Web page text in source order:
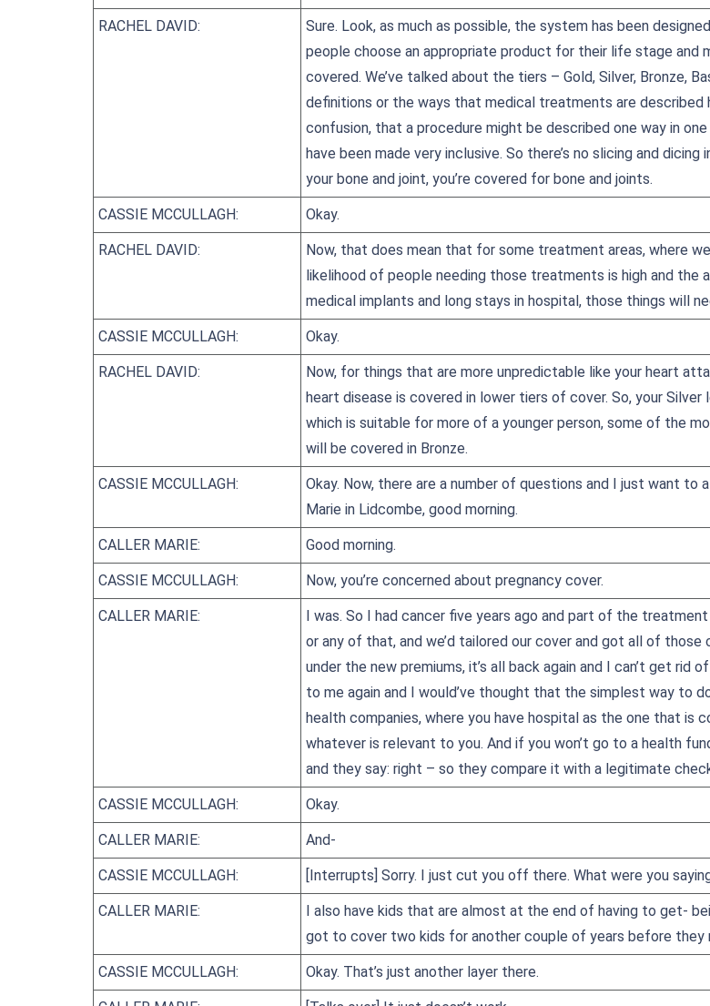
RACHEL DAVID:
Sure. Look, as much as possible, the system has been
people choose an appropriate product for their life stage
covered. We’ve talked about the tiers – Gold, Silver, Bronze,
definitions or the ways that medical treatments are described
confusion, that a procedure might be described one way in
have been made very inclusive. So there’s no slicing and
your bone and joint, you’re covered for bone and joints.
CASSIE MCCULLAGH: Okay.
RACHEL DAVID:
Now, that does mean that for some treatment areas, where
likelihood of people needing those treatments is high and
medical implants and long stays in hospital, those things will
CASSIE MCCULLAGH: Okay.
RACHEL DAVID:
Now, for things that are more unpredictable like your heart
heart disease is covered in lower tiers of cover. So, your
which is suitable for more of a younger person, some of the
will be covered in Bronze.
CASSIE MCCULLAGH:
Okay. Now, there are a number of questions and I just want
Marie in Lidcombe, good morning.
CALLER MARIE: Good morning.
CASSIE MCCULLAGH: Now, you’re concerned about pregnancy cover.
CALLER MARIE:
I was. So I had cancer five years ago and part of the
or any of that, and we’d tailored our cover and got all of
under the new premiums, it’s all back again and I can’t get rid
to me again and I would’ve thought that the simplest way to
health companies, where you have hospital as the one that is
whatever is relevant to you. And if you won’t go to a health
and they say: right – so they compare it with a legitimate
CASSIE MCCULLAGH: Okay.
CALLER MARIE: And-
CASSIE MCCULLAGH: [Interrupts] Sorry. I just cut you off there. What were you
CALLER MARIE:
I also have kids that are almost at the end of having to get-
got to cover two kids for another couple of years before they
CASSIE MCCULLAGH: Okay. That’s just another layer there.